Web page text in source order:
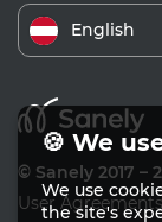
English
© Sanely 2017 –
User Agreements
🍪 We
We use
the site's